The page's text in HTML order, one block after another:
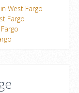
West Fargo
Fargo